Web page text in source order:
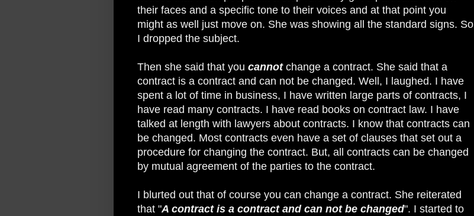
their faces and a specific tone to their voices and at that point you
might as well just move on. She was showing all the standard signs. So
I dropped the subject.
Then she said that you cannotchange a contract. She said that a
contract is a contract and can not be changed. Well, I laughed. I have
spent a lot of time in business, I have written large parts of contracts, I
have read many contracts. I have read books on contract law. I have
talked at length with lawyers about contracts. I know that contracts can
be changed. Most contracts even have a set of clauses that set out a
procedure for changing the contract. But, all contracts can be changed
by mutual agreement of the parties to the contract.
I blurted out that of course you can change a contract. She reiterated
that "A contract is a contract and can not be changed". I started to